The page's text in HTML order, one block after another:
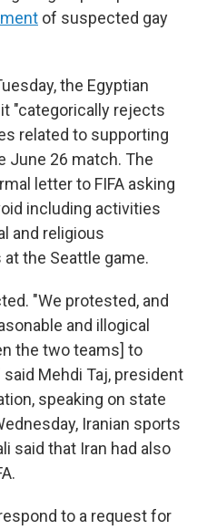
of suspected gay
the Egyptian
"categorically rejects
related to supporting
June 26 match. The
letter to FIFA asking
including activities
and religious
the Seattle game.
"We protested, and
and illogical
the two teams] to
Mehdi Taj, president
speaking on state
Iranian sports
said that Iran had also
to a request for